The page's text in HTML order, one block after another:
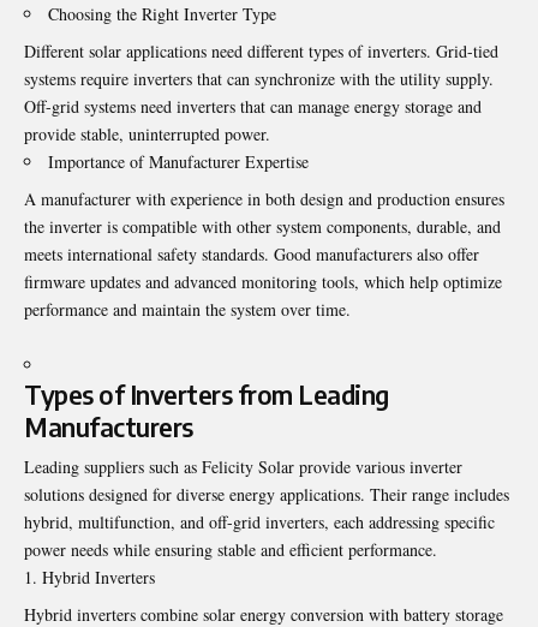
Choosing the Right Inverter Type
Different solar applications need different types of inverters. Grid-tied
systems require inverters that can synchronize with the utility supply.
Off-grid systems need inverters that can manage energy storage and
provide stable, uninterrupted power.
Importance of Manufacturer Expertise
A manufacturer with experience in both design and production ensures
the inverter is compatible with other system components, durable, and
meets international safety standards. Good manufacturers also offer
firmware updates and advanced monitoring tools, which help optimize
performance and maintain the system over time.
Types of Inverters from Leading
Manufacturers
Leading suppliers such as Felicity Solar provide various inverter
solutions designed for diverse energy applications. Their range includes
hybrid, multifunction, and off-grid inverters, each addressing specific
power needs while ensuring stable and efficient performance.
Hybrid Inverters
Hybrid inverters combine solar energy conversion with battery storage